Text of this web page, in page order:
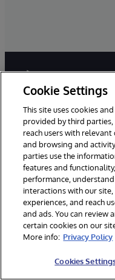
Millions of people
with their livelihoods
to ensure that our
to the data they need
connect to, share,
Cookie Settings
This site uses cookies
provided by third
reach users with
and browsing and
parties use the
features and
performance,
interactions with our
experiences, and reach
and ads. You can review
certain cookies on our
More info: Privacy Policy
Cookies